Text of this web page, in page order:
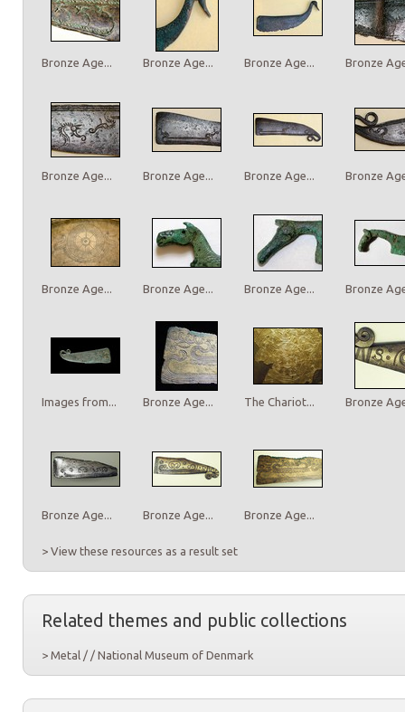
Bronze Age... Bronze Age... Bronze Age... Bronze
Bronze Age... Bronze Age... Bronze Age... Bronze
Bronze Age... Bronze Age... Bronze Age... Bronze
Images from... Bronze Age... The Chariot... Bronze
Bronze Age... Bronze Age... Bronze Age...
> View these resources as a result set
Related themes and public collections
> Metal / / National Museum of Denmark